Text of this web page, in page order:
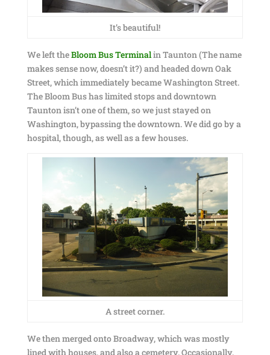
It’s beautiful!
We left theBloom Bus Terminalin Taunton (The name
makes sense now, doesn’t it?) and headed down Oak
Street, which immediately became Washington Street.
The Bloom Bus has limited stops and downtown
Taunton isn’t one of them, so we just stayed on
Washington, bypassing the downtown. We did go by a
hospital, though, as well as a few houses.
A street corner.
We then merged onto Broadway, which was mostly
lined with houses, and also a cemetery. Occasionally,